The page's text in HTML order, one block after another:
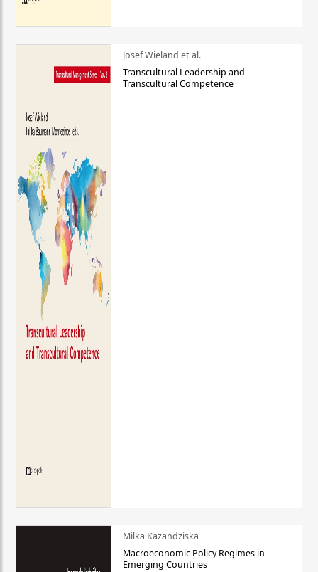
Josef Wieland et al.
Transcultural Leadership and
Transcultural Competence
Milka Kazandziska
Macroeconomic Policy Regimes in
Emerging Countries